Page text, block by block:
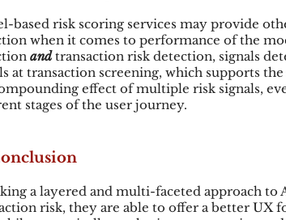
based risk scoring services may provide
when it comes to performance of the
and transaction risk detection, signals
at transaction screening, which supports
effect of multiple risk signals,
stages of the user journey.
a layered and multi-faceted approach to
risk, they are able to offer a better UX